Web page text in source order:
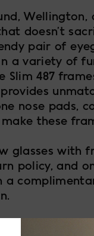
Wellington,
doesn’t
pair of
a variety of
Slim 487
nose pads,
these
glasses with
policy, and
a